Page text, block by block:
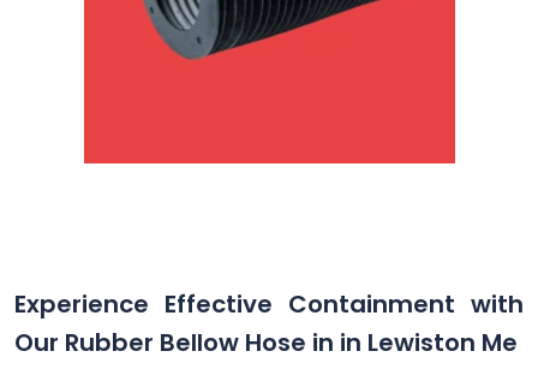
Experience Effective Containment with
Our Rubber Bellow Hose in in Lewiston Me